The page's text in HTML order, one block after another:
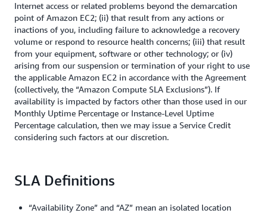
Internet access or related problems beyond the demarcation
point of Amazon EC2; (ii) that result from any actions or
inactions of you, including failure to acknowledge a recovery
volume or respond to resource health concerns; (iii) that result
from your equipment, software or other technology; or (iv)
arising from our suspension or termination of your right to use
the applicable Amazon EC2 in accordance with the Agreement
(collectively, the “Amazon Compute SLA Exclusions”). If
availability is impacted by factors other than those used in our
Monthly Uptime Percentage or Instance-Level Uptime
Percentage calculation, then we may issue a Service Credit
considering such factors at our discretion.
SLA Definitions
“Availability Zone” and “AZ” mean an isolated location